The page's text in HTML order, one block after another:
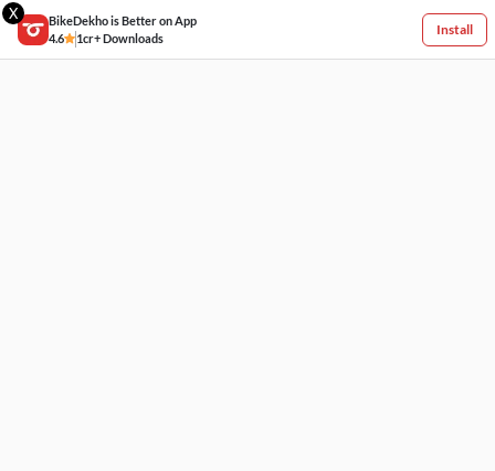
X
BikeDekho is Better on App
4.6
1cr+ Downloads
Install